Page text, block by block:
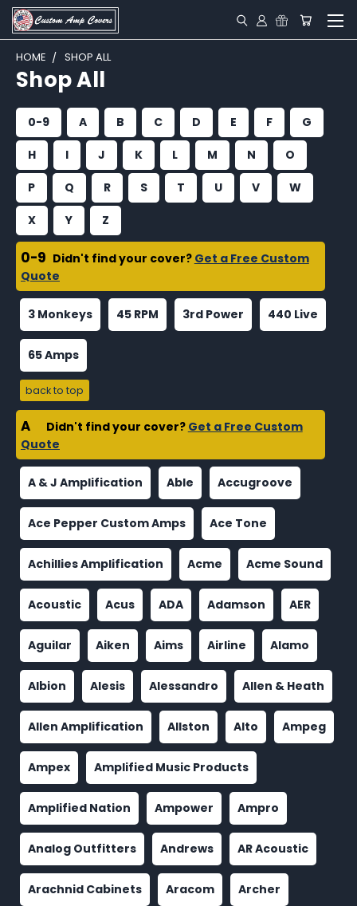
HOME SHOP ALL
Shop All
0-9 A B C D E F G
H I J K L M N O
P Q R S T U V W
X Y Z
0-9 Didn't find your cover? Get a Free Custom
Quote
3 Monkeys 45 RPM 3rd Power 440 Live
65 Amps
back to top
A Didn't find your cover? Get a Free Custom
Quote
A & J Amplification Able Accugroove
Ace Pepper Custom Amps Ace Tone
Achillies Amplification Acme Acme Sound
Acoustic Acus ADA Adamson AER
Aguilar Aiken Aims Airline Alamo
Albion Alesis Alessandro Allen & Heath
Allen Amplification Allston Alto Ampeg
Ampex Amplified Music Products
Amplified Nation Ampower Ampro
Analog Outfitters Andrews AR Acoustic
Arachnid Cabinets Aracom Archer